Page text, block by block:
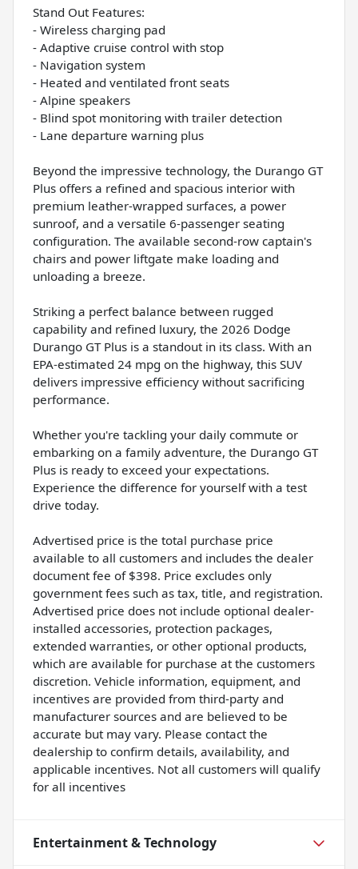
Stand Out Features:
- Wireless charging pad
- Adaptive cruise control with stop
- Navigation system
- Heated and ventilated front seats
- Alpine speakers
- Blind spot monitoring with trailer detection
- Lane departure warning plus
Beyond the impressive technology, the Durango GT
Plus offers a refined and spacious interior with
premium leather-wrapped surfaces, a power
sunroof, and a versatile 6-passenger seating
configuration. The available second-row captain's
chairs and power liftgate make loading and
unloading a breeze.
Striking a perfect balance between rugged
capability and refined luxury, the 2026 Dodge
Durango GT Plus is a standout in its class. With an
EPA-estimated 24 mpg on the highway, this SUV
delivers impressive efficiency without sacrificing
performance.
Whether you're tackling your daily commute or
embarking on a family adventure, the Durango GT
Plus is ready to exceed your expectations.
Experience the difference for yourself with a test
drive today.
Advertised price is the total purchase price
available to all customers and includes the dealer
document fee of $398. Price excludes only
government fees such as tax, title, and registration.
Advertised price does not include optional dealer-
installed accessories, protection packages,
extended warranties, or other optional products,
which are available for purchase at the customers
discretion. Vehicle information, equipment, and
incentives are provided from third-party and
manufacturer sources and are believed to be
accurate but may vary. Please contact the
dealership to confirm details, availability, and
applicable incentives. Not all customers will qualify
for all incentives
Entertainment & Technology